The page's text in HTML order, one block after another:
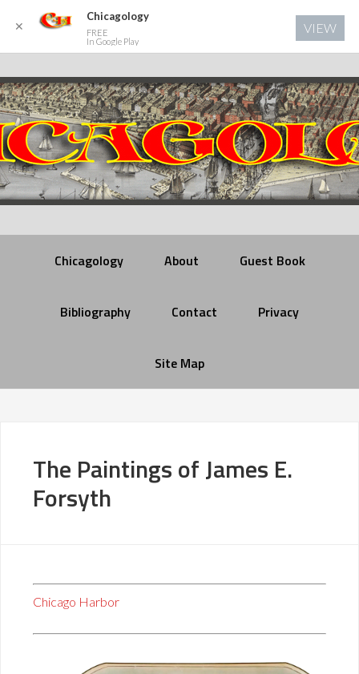
Chicagology About Guest Book
Bibliography Contact Privacy
Site Map
The Paintings of James E.
Forsyth
Chicago Harbor
✕
Chicagology
FREE
In Google Play
VIEW